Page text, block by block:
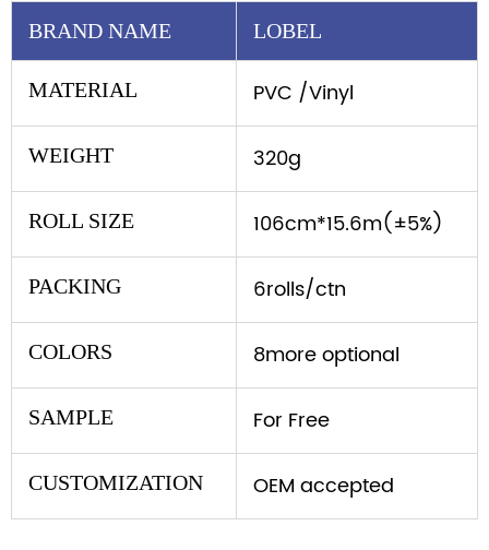
BRAND NAME LOBEL
MATERIAL PVC /Vinyl
WEIGHT 320g
ROLL SIZE 106cm*15.6m(±5%)
PACKING 6rolls/ctn
COLORS 8more optional
SAMPLE For Free
CUSTOMIZATION OEM accepted